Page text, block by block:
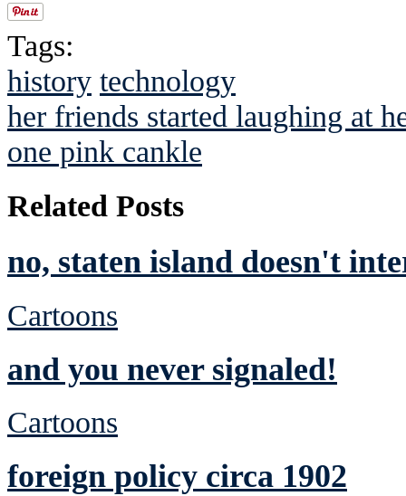
Tags:
history technology
her friends started laughing at
one pink cankle
Related Posts
no, staten island doesn't
Cartoons
and you never signaled!
Cartoons
foreign policy circa 1902